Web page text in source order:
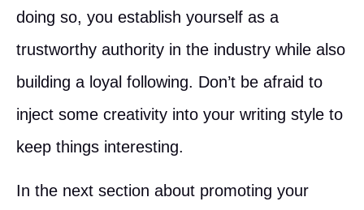
doing so, you establish yourself as a
trustworthy authority in the industry while also
building a loyal following. Don’t be afraid to
inject some creativity into your writing style to
keep things interesting.
In the next section about promoting your